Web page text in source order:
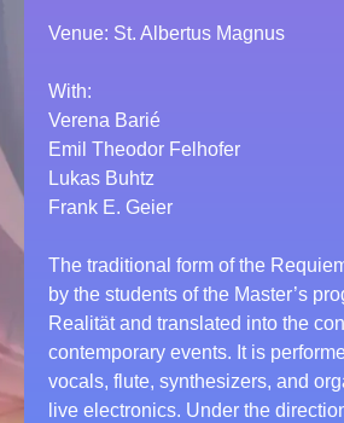
Venue: St. Albertus Magnus
With:
Verena Barié
Emil Theodor Felhofer
Lukas Buhtz
Frank E. Geier
The traditional form of the
by the students of the Master’s
Realität and translated into the
contemporary events. It is
vocals, flute, synthesizers, and
live electronics. Under the